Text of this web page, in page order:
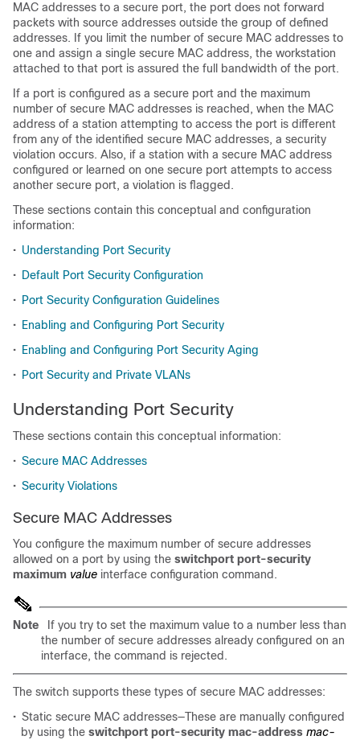
MAC addresses to a secure port, the port does not forward
packets with source addresses outside the group of defined
addresses. If you limit the number of secure MAC addresses to
one and assign a single secure MAC address, the workstation
attached to that port is assured the full bandwidth of the port.
If a port is configured as a secure port and the maximum
number of secure MAC addresses is reached, when the MAC
address of a station attempting to access the port is different
from any of the identified secure MAC addresses, a security
violation occurs. Also, if a station with a secure MAC address
configured or learned on one secure port attempts to access
another secure port, a violation is flagged.
These sections contain this conceptual and configuration
information:
• Understanding Port Security
• Default Port Security Configuration
• Port Security Configuration Guidelines
• Enabling and Configuring Port Security
• Enabling and Configuring Port Security Aging
• Port Security and Private VLANs
Understanding Port Security
These sections contain this conceptual information:
• Secure MAC Addresses
• Security Violations
Secure MAC Addresses
You configure the maximum number of secure addresses
allowed on a port by using the switchport port-security
maximum value interface configuration command.
Note
If you try to set the maximum value to a number less than
the number of secure addresses already configured on an
interface, the command is rejected.
The switch supports these types of secure MAC addresses:
• Static secure MAC addresses—These are manually configured
by using the switchport port-security mac-address mac-